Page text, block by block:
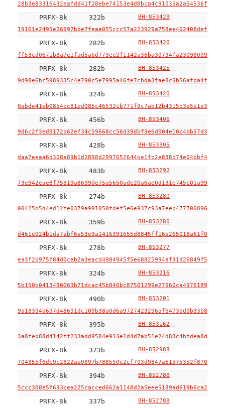
PRFX-8k 322b
BH-853429
PRFX-8k 282b
BH-853426
PRFX-8k 282b
BH-853425
PRFX-8k 324b
BH-853420
PRFX-8k 456b
BH-853406
PRFX-8k 428b
BH-853305
PRFX-8k 483b
BH-853292
PRFX-8k 274b
BH-853280
PRFX-8k 359b
BH-853280
PRFX-8k 278b
BH-853277
PRFX-8k 324b
BH-853216
PRFX-8k 490b
BH-853201
PRFX-8k 395b
BH-853162
PRFX-8k 373b
BH-852988
PRFX-8k 394b
BH-852788
PRFX-8k 337b BH-852788